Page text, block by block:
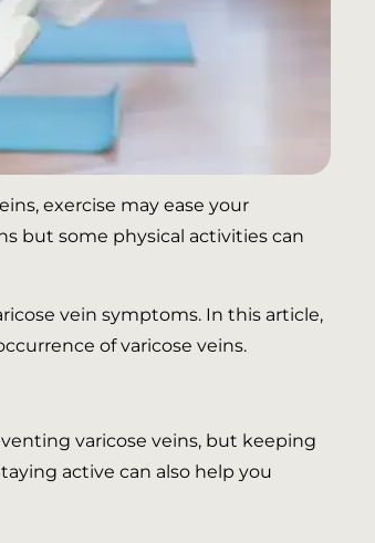
exercise may ease your
but some physical activities can
vein symptoms. In this article,
of varicose veins.
varicose veins, but keeping
active can also help you